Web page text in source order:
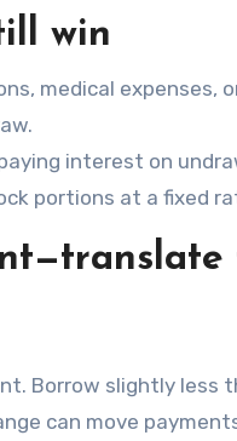
win
medical expenses,
paying interest on
portions at a
Borrow slightly less
can move